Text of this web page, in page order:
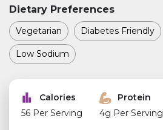
Dietary Preferences
Vegetarian Diabetes Friendly
Low Sodium
Calories
56 Per Serving
Protein
4g Per Serving